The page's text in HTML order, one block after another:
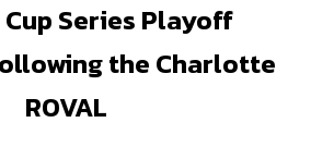
Cup Series Playoff
the Charlotte
ROVAL